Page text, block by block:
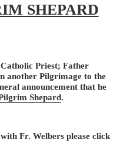
SHEPARD
Priest; Father
another Pilgrimage to the
announcement that he
Shepard.
Fr. Welbers please click